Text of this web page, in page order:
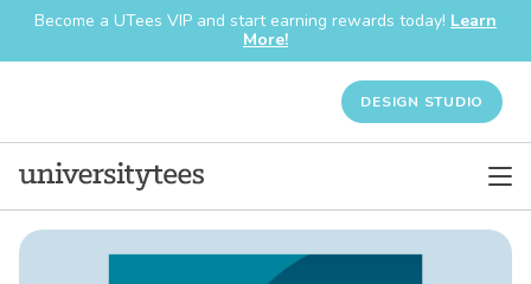
Become a UTees VIP and start earning rewards today! Learn
More!
DESIGN STUDIO